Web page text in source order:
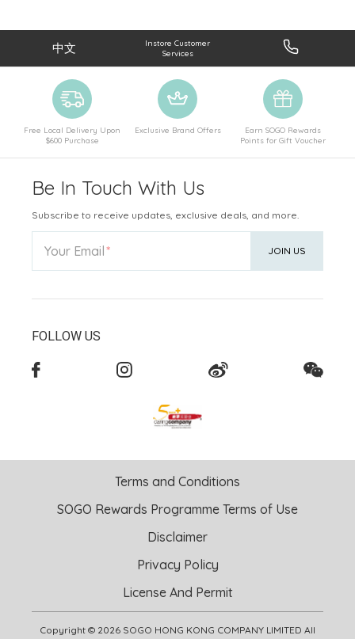
中文
Instore Customer
Services
Free Local Delivery Upon
$600 Purchase
Exclusive Brand Offers
Earn SOGO Rewards
Points for Gift Voucher
Be In Touch With Us
Subscribe to receive updates, exclusive deals, and more.
Your Email JOIN US
FOLLOW US
Copyright © 2026 SOGO HONG KONG COMPANY LIMITED All
Terms and Conditions
SOGO Rewards Programme Terms of Use
Disclaimer
Privacy Policy
License And Permit